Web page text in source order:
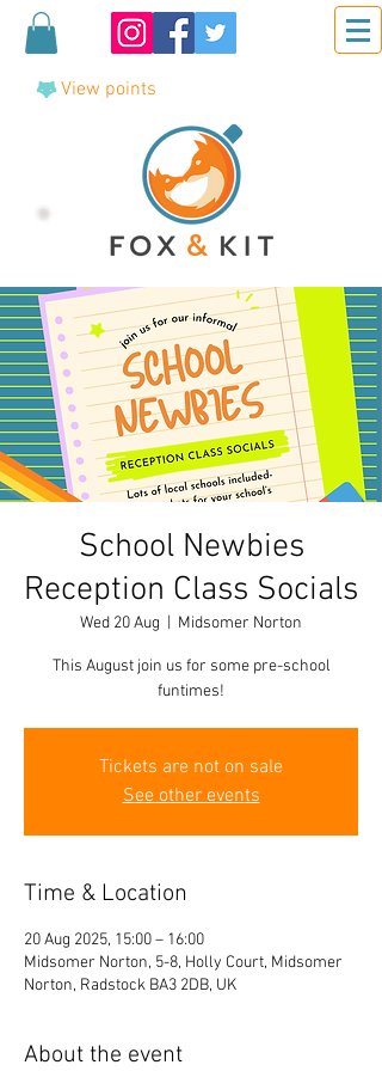
View points
School Newbies
Reception Class Socials
Wed 20 Aug Midsomer Norton
This August join us for some pre-school
funtimes!
Tickets are not on sale
See other events
Time & Location
20 Aug 2025, 15:00 – 16:00
Midsomer Norton, 5-8, Holly Court, Midsomer
Norton, Radstock BA3 2DB, UK
About the event